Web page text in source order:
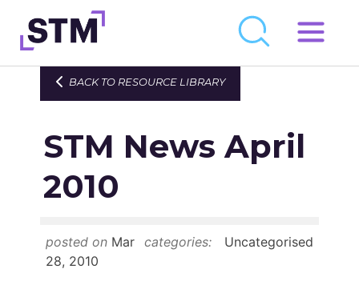
Skip
to
Who We Are
Get Involved
Latest
Join
Newsroom
BACK TO RESOURCE LIBRARY
STM News April
2010
posted on Mar
28, 2010
categories: Uncategorised